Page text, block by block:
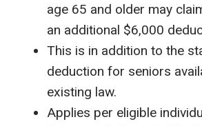
age 65 and older may
an additional $6,000
This is in addition to the
deduction for seniors
existing law.
Applies per eligible